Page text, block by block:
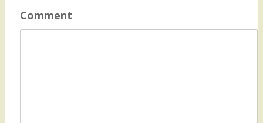
Comment